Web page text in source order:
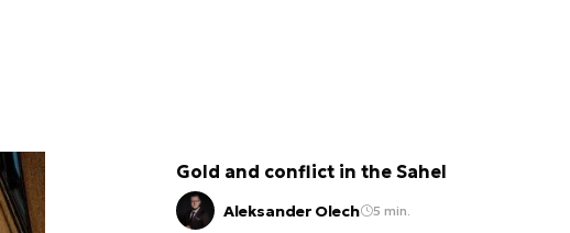
Gold and conflict in the Sahel
Aleksander Olech 5 min.